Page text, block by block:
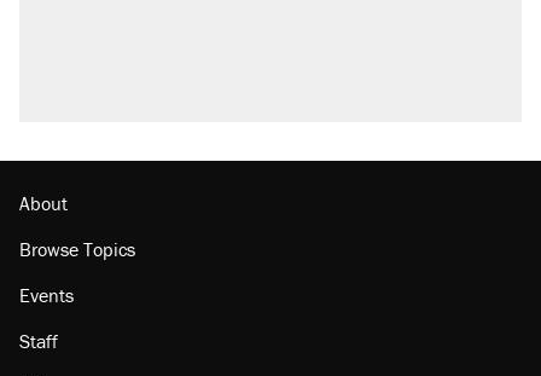
Georgia arrests over Flock Safety database